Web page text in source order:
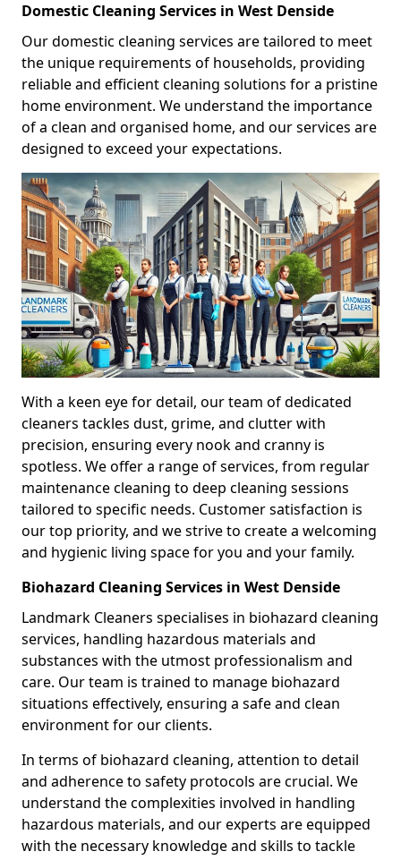
Domestic Cleaning Services in West Denside
Our domestic cleaning services are tailored to meet
the unique requirements of households, providing
reliable and efficient cleaning solutions for a pristine
home environment. We understand the importance
of a clean and organised home, and our services are
designed to exceed your expectations.
With a keen eye for detail, our team of dedicated
cleaners tackles dust, grime, and clutter with
precision, ensuring every nook and cranny is
spotless. We offer a range of services, from regular
maintenance cleaning to deep cleaning sessions
tailored to specific needs. Customer satisfaction is
our top priority, and we strive to create a welcoming
and hygienic living space for you and your family.
Biohazard Cleaning Services in West Denside
Landmark Cleaners specialises in biohazard cleaning
services, handling hazardous materials and
substances with the utmost professionalism and
care. Our team is trained to manage biohazard
situations effectively, ensuring a safe and clean
environment for our clients.
In terms of biohazard cleaning, attention to detail
and adherence to safety protocols are crucial. We
understand the complexities involved in handling
hazardous materials, and our experts are equipped
with the necessary knowledge and skills to tackle